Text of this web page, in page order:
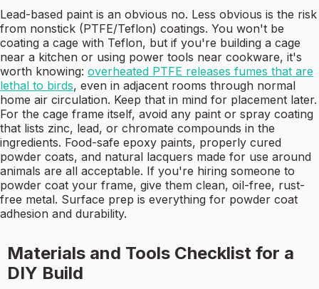
Lead-based paint is an obvious no. Less obvious is the risk
from nonstick (PTFE/Teflon) coatings. You won't be
coating a cage with Teflon, but if you're building a cage
near a kitchen or using power tools near cookware, it's
worth knowing: overheated PTFE releases fumes that are
lethal to birds, even in adjacent rooms through normal
home air circulation. Keep that in mind for placement later.
For the cage frame itself, avoid any paint or spray coating
that lists zinc, lead, or chromate compounds in the
ingredients. Food-safe epoxy paints, properly cured
powder coats, and natural lacquers made for use around
animals are all acceptable. If you're hiring someone to
powder coat your frame, give them clean, oil-free, rust-
free metal. Surface prep is everything for powder coat
adhesion and durability.
Materials and Tools Checklist for a
DIY Build